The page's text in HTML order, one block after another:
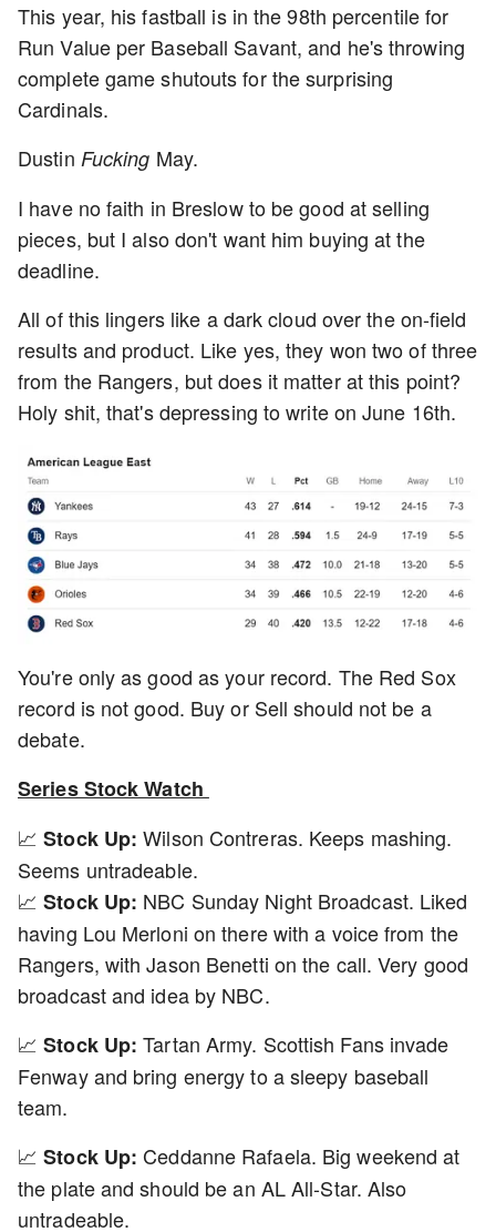
This year, his fastball is in the 98th percentile for
Run Value per Baseball Savant, and he's throwing
complete game shutouts for the surprising
Cardinals.
Dustin Fucking May.
I have no faith in Breslow to be good at selling
pieces, but I also don't want him buying at the
deadline.
All of this lingers like a dark cloud over the on-field
results and product. Like yes, they won two of three
from the Rangers, but does it matter at this point?
Holy shit, that's depressing to write on June 16th.
You're only as good as your record. The Red Sox
record is not good. Buy or Sell should not be a
debate.
Series Stock Watch
📈Stock Up:Wilson Contreras. Keeps mashing.
Seems untradeable.
📈Stock Up: NBC Sunday Night Broadcast. Liked
having Lou Merloni on there with a voice from the
Rangers, with Jason Benetti on the call. Very good
broadcast and idea by NBC.
📈Stock Up: Tartan Army. Scottish Fans invade
Fenway and bring energy to a sleepy baseball
team.
📈Stock Up: Ceddanne Rafaela. Big weekend at
the plate and should be an AL All-Star. Also
untradeable.